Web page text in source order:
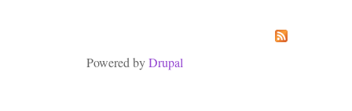
Powered byDrupal